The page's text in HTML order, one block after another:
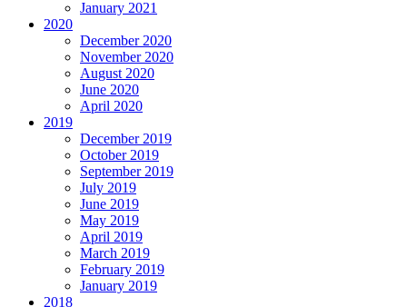
January 2021
2020
December 2020
November 2020
August 2020
June 2020
April 2020
2019
December 2019
October 2019
September 2019
July 2019
June 2019
May 2019
April 2019
March 2019
February 2019
January 2019
2018